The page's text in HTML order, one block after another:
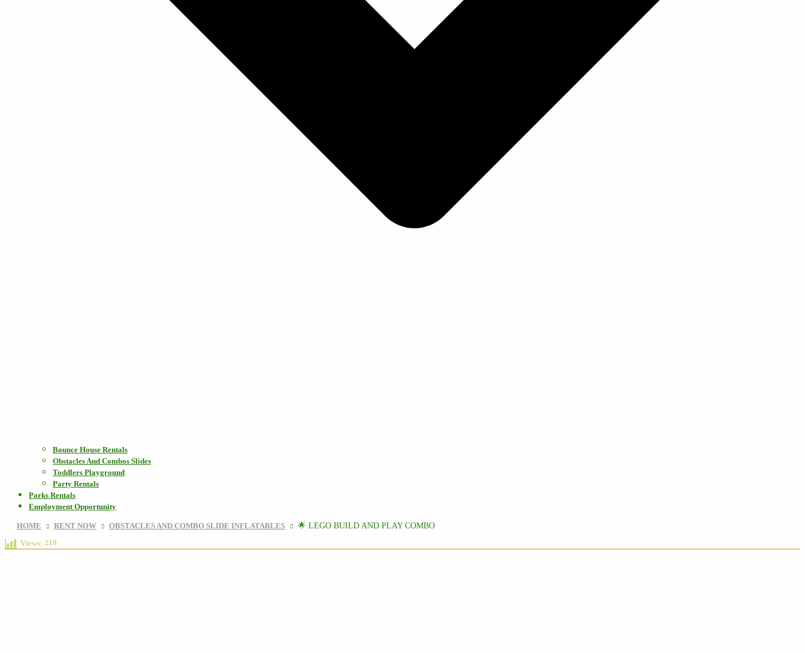
Bounce House Rentals
Obstacles And Combos Slides
Toddlers Playground
Party Rentals
Parks Rentals
Employment Opportunity
HOME RENT NOW OBSTACLES AND COMBO SLIDE INFLATABLES
🌟 LEGO BUILD AND PLAY COMBO
Views: 219